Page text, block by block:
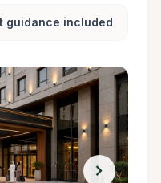
guidance included
chevron_right